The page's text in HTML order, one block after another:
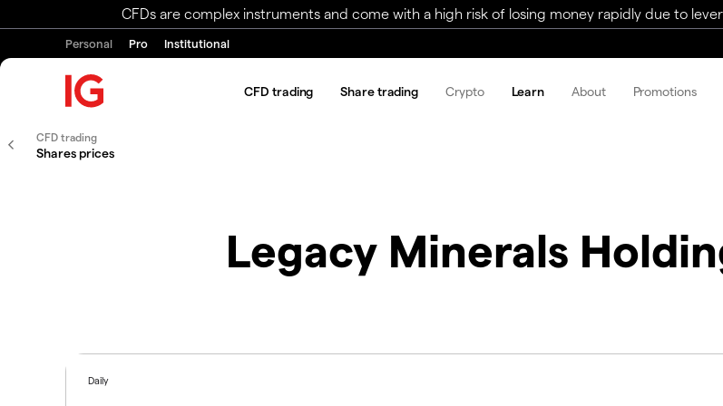
CFDs are complex instruments and come with a high risk of losing money rapidly due to
Personal Pro Institutional
CFD trading Share trading Crypto Learn About Promotions
CFD trading
Shares prices
Legacy Minerals
Daily